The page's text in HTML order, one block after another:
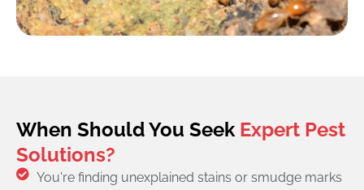
When Should You SeekExpert Pest
Solutions?
You're finding unexplained stains or smudge marks